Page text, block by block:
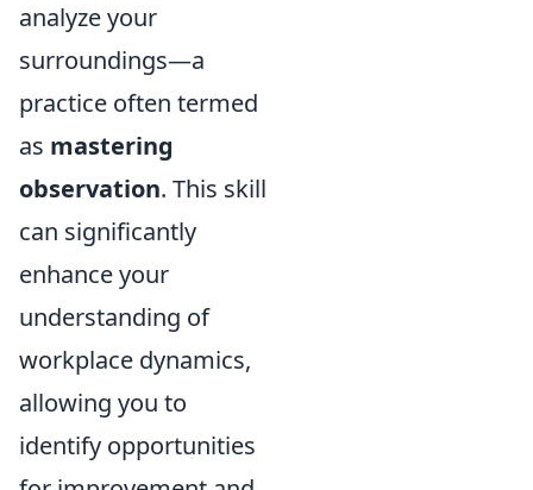
analyze your
surroundings—a
practice often termed
as mastering
observation. This skill
can significantly
enhance your
understanding of
workplace dynamics,
allowing you to
identify opportunities